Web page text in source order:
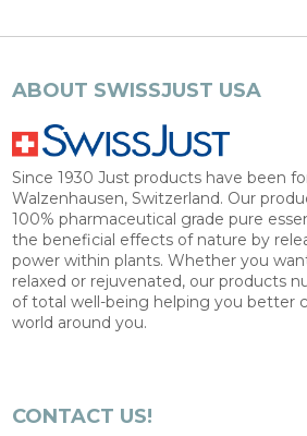
ABOUT SWISSJUST USA
Since 1930 Just products have been
Walzenhausen, Switzerland. Our
100% pharmaceutical grade pure
the beneficial effects of nature by
power within plants. Whether you
relaxed or rejuvenated, our products
of total well-being helping you better
world around you.
CONTACT US!